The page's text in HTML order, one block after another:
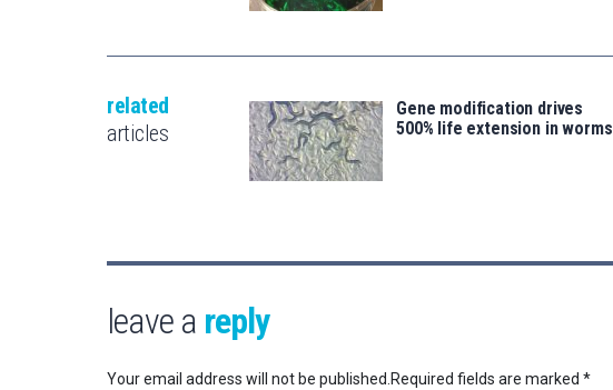
related
articles
Gene modification drives
500% life extension in worms
leave a reply
Your email address will not be published.Required fields are marked *